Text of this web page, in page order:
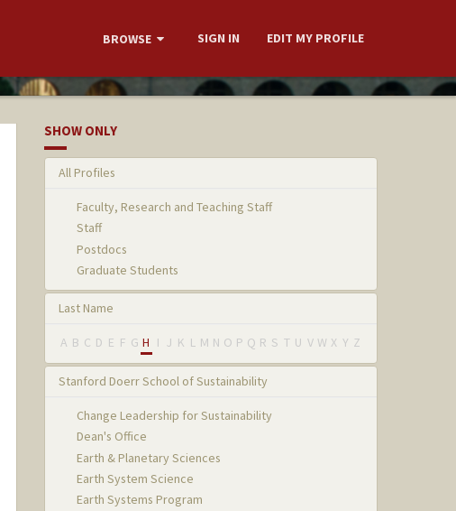
BROWSE SIGN IN EDIT MY PROFILE
SHOW ONLY
All Profiles
Faculty, Research and Teaching Staff
Staff
Postdocs
Graduate Students
Last Name
A B C D E F G H I J K L M N O P Q R S T U V W X Y Z
Stanford Doerr School of Sustainability
Change Leadership for Sustainability
Dean's Office
Earth & Planetary Sciences
Earth System Science
Earth Systems Program